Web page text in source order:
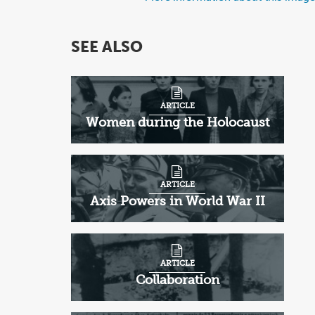
SEE ALSO
Women during the Holocaust
ARTICLE
Axis Powers in World War II
ARTICLE
Collaboration
ARTICLE